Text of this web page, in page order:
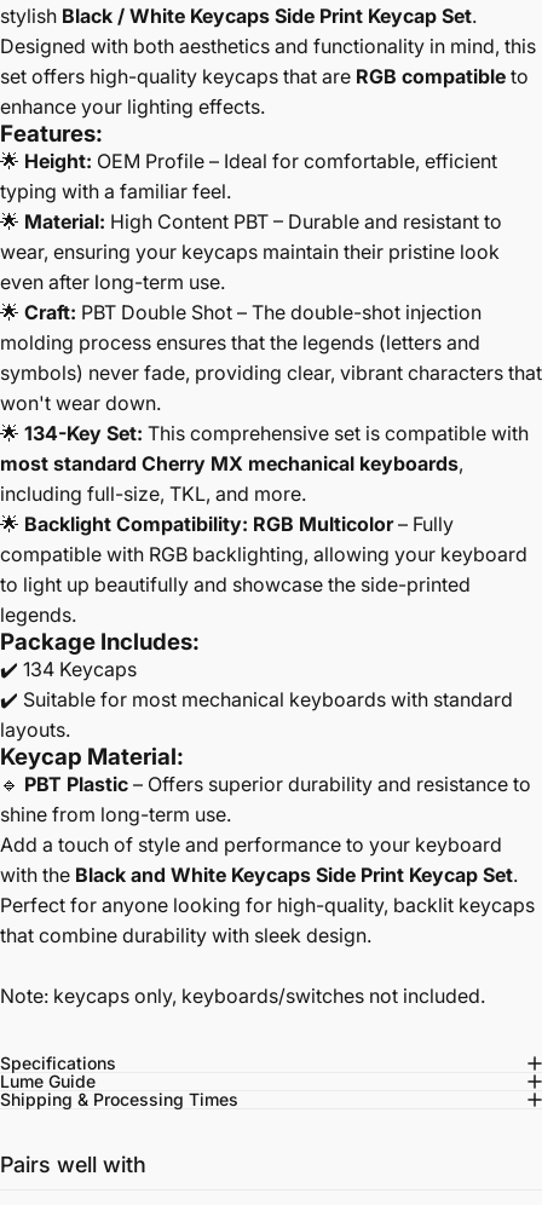
stylish Black / White Keycaps Side Print Keycap Set.
Designed with both aesthetics and functionality in mind, this
set offers high-quality keycaps that are RGB compatible to
enhance your lighting effects.
Features:
🌟 Height: OEM Profile – Ideal for comfortable, efficient
typing with a familiar feel.
🌟 Material: High Content PBT – Durable and resistant to
wear, ensuring your keycaps maintain their pristine look
even after long-term use.
🌟 Craft: PBT Double Shot – The double-shot injection
molding process ensures that the legends (letters and
symbols) never fade, providing clear, vibrant characters that
won't wear down.
🌟 134-Key Set: This comprehensive set is compatible with
most standard Cherry MX mechanical keyboards,
including full-size, TKL, and more.
🌟 Backlight Compatibility: RGB Multicolor– Fully
compatible with RGB backlighting, allowing your keyboard
to light up beautifully and showcase the side-printed
legends.
Package Includes:
✔️ 134 Keycaps
✔️ Suitable for most mechanical keyboards with standard
layouts.
Keycap Material:
🔹 PBT Plastic – Offers superior durability and resistance to
shine from long-term use.
Add a touch of style and performance to your keyboard
with the Black and White Keycaps Side Print Keycap Set.
Perfect for anyone looking for high-quality, backlit keycaps
that combine durability with sleek design.
Note: keycaps only, keyboards/switches not included.
Specifications
Lume Guide
Shipping & Processing Times
Pairs well with